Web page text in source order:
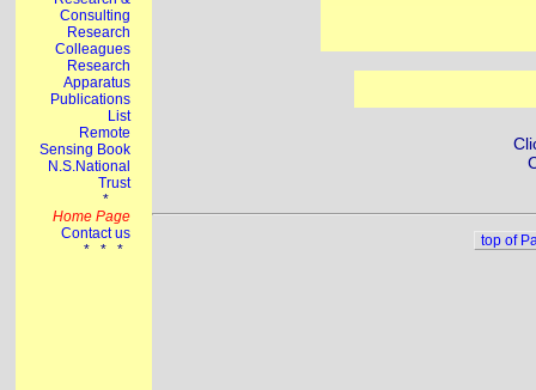
top of